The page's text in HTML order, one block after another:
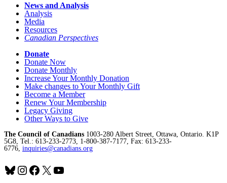
News and Analysis
Analysis
Media
Resources
Canadian Perspectives
Donate
Donate Now
Donate Monthly
Increase Your Monthly Donation
Make changes to Your Monthly Gift
Become a Member
Renew Your Membership
Legacy Giving
Other Ways to Give
The Council of Canadians 1003-280 Albert Street, Ottawa, Ontario. K1P
5G8, Tel.: 613-233-2773, 1-800-387-7177, Fax: 613-233-
6776, inquiries@canadians.org
Bluesky
Instagram
Facebook
X YouTube